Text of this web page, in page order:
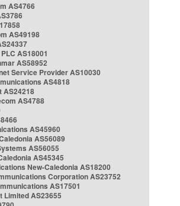
AS4766
AS49198
AS18001
AS58952
Service Provider AS10030
AS4818
AS24218
AS4788
AS45960
AS56089
AS56055
AS45345
New-Caledonia AS18200
Corporation AS23752
AS17501
Limited AS23655